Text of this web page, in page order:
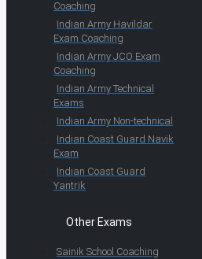
Coaching
Indian Army Havildar
Exam Coaching
Indian Army JCO Exam
Coaching
Indian Army Technical
Exams
Indian Army Non-technical
Indian Coast Guard Navik
Exam
Indian Coast Guard
Yantrik
Other Exams
Sainik School Coaching